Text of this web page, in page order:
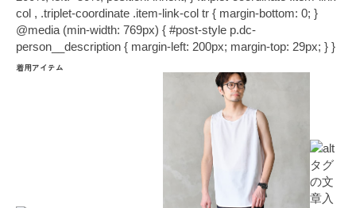
col , .triplet-coordinate .item-link-col tr { margin-bottom: 0; }
@media (min-width: 769px) { #post-style p.dc-
person__description { margin-left: 200px; margin-top: 29px; } }
着用アイテム